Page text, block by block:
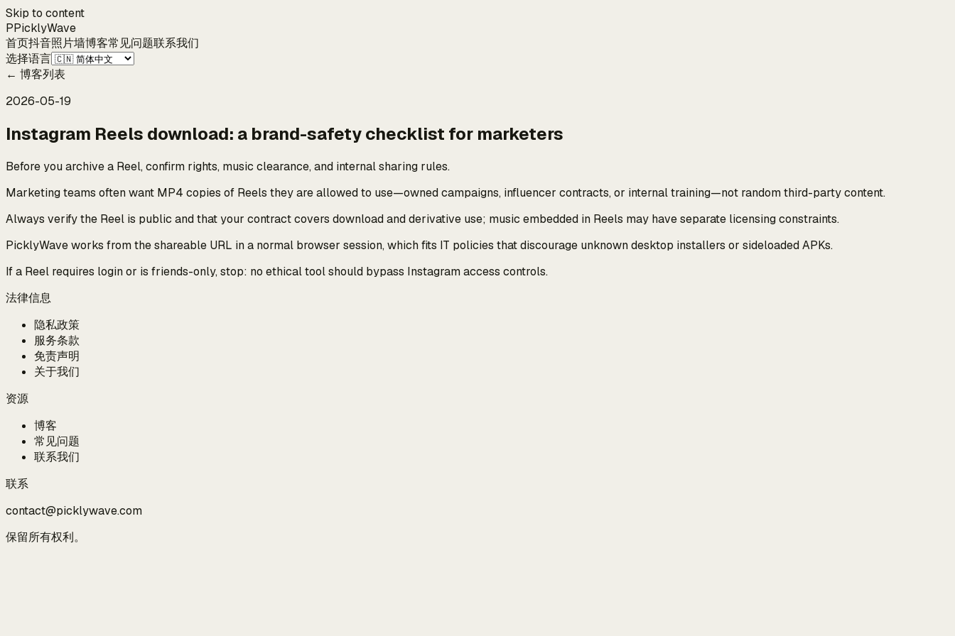
Skip to content
PPicklyWave
首页抖音照片墙博客常见问题联系我们
选择语言
← 博客列表
2026-05-19
Instagram Reels download: a brand-safety checklist for marketers
Before you archive a Reel, confirm rights, music clearance, and internal sharing rules.
Marketing teams often want MP4 copies of Reels they are allowed to use—owned campaigns, influencer contracts, or internal training—not random third-party content.
Always verify the Reel is public and that your contract covers download and derivative use; music embedded in Reels may have separate licensing constraints.
PicklyWave works from the shareable URL in a normal browser session, which fits IT policies that discourage unknown desktop installers or sideloaded APKs.
If a Reel requires login or is friends-only, stop: no ethical tool should bypass Instagram access controls.
法律信息
隐私政策
服务条款
免责声明
关于我们
资源
博客
常见问题
联系我们
联系
contact@picklywave.com
保留所有权利。